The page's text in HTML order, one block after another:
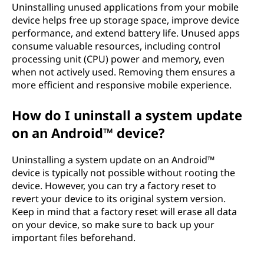
Uninstalling unused applications from your mobile
device helps free up storage space, improve device
performance, and extend battery life. Unused apps
consume valuable resources, including control
processing unit (CPU) power and memory, even
when not actively used. Removing them ensures a
more efficient and responsive mobile experience.
How do I uninstall a system update
on an Android™ device?
Uninstalling a system update on an Android™
device is typically not possible without rooting the
device. However, you can try a factory reset to
revert your device to its original system version.
Keep in mind that a factory reset will erase all data
on your device, so make sure to back up your
important files beforehand.